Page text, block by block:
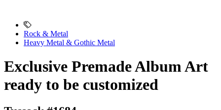
Rock & Metal
Heavy Metal & Gothic Metal
Exclusive Premade Album Art
ready to be customized